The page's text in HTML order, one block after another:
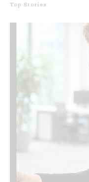
Top Stories